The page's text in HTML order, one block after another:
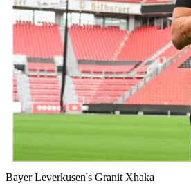
Bayer Leverkusen's Granit Xhaka